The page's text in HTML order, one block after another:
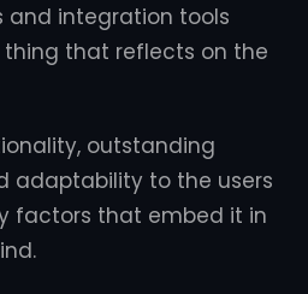
and integration tools
that reflects on the
outstanding
adaptability to the users
factors that embed it in